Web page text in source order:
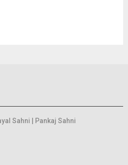
Sahni | Pankaj Sahni